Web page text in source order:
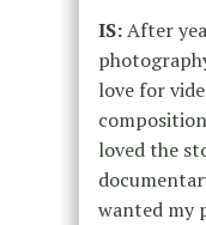
IS:After
love for
loved the
wanted my